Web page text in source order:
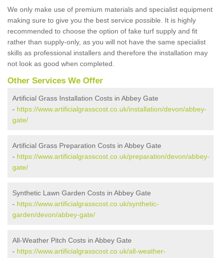
We only make use of premium materials and specialist equipment
making sure to give you the best service possible. It is highly
recommended to choose the option of fake turf supply and fit
rather than supply-only, as you will not have the same specialist
skills as professional installers and therefore the installation may
not look as good when completed.
Other Services We Offer
Artificial Grass Installation Costs in Abbey Gate
- https://www.artificialgrasscost.co.uk/installation/devon/abbey-
gate/
Artificial Grass Preparation Costs in Abbey Gate
- https://www.artificialgrasscost.co.uk/preparation/devon/abbey-
gate/
Synthetic Lawn Garden Costs in Abbey Gate
- https://www.artificialgrasscost.co.uk/synthetic-
garden/devon/abbey-gate/
All-Weather Pitch Costs in Abbey Gate
- https://www.artificialgrasscost.co.uk/all-weather-